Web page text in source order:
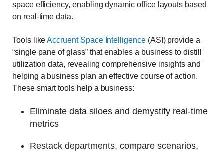
space efficiency, enabling dynamic office layouts based
on real-time data.
Tools likeAccruent Space Intelligence(ASI) provide a
“single pane of glass” that enables a business to distill
utilization data, revealing comprehensive insights and
helping a business plan an effective course of action.
These smart tools help a business:
Eliminate data siloes and demystify real-time
metrics
Restack departments, compare scenarios,